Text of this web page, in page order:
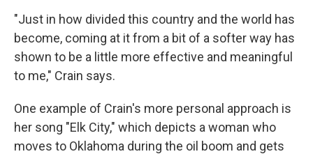
"Just in how divided this country and the world has
become, coming at it from a bit of a softer way has
shown to be a little more effective and meaningful
to me," Crain says.
One example of Crain's more personal approach is
her song "Elk City," which depicts a woman who
moves to Oklahoma during the oil boom and gets